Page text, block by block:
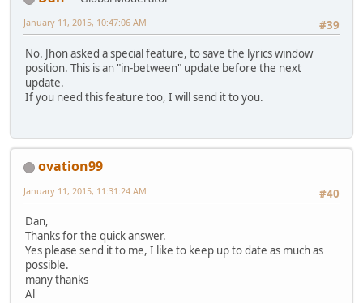
#39
January 11, 2015, 10:47:06 AM
No. Jhon asked a special feature, to save the lyrics window
position. This is an "in-between" update before the next
update.
If you need this feature too, I will send it to you.
ovation99
#40
January 11, 2015, 11:31:24 AM
Dan,
Thanks for the quick answer.
Yes please send it to me, I like to keep up to date as much as
possible.
many thanks
Al